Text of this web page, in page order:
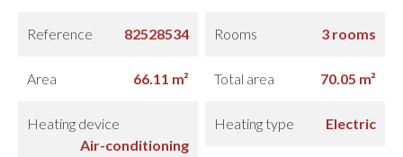
Reference 82528534 Rooms 3 rooms
Area 66.11 m² Total area 70.05 m²
Heating device
Air-conditioning
Heating type Electric